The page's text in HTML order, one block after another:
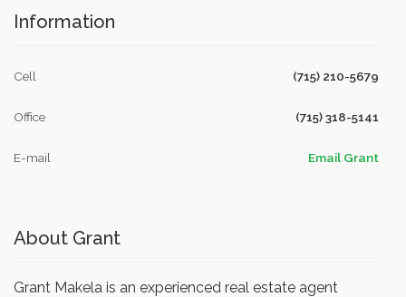
Information
Cell (715) 210-5679
Office (715) 318-5141
E-mail Email Grant
About Grant
Grant Makela is an experienced real estate agent